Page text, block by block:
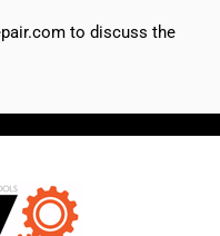
to discuss the